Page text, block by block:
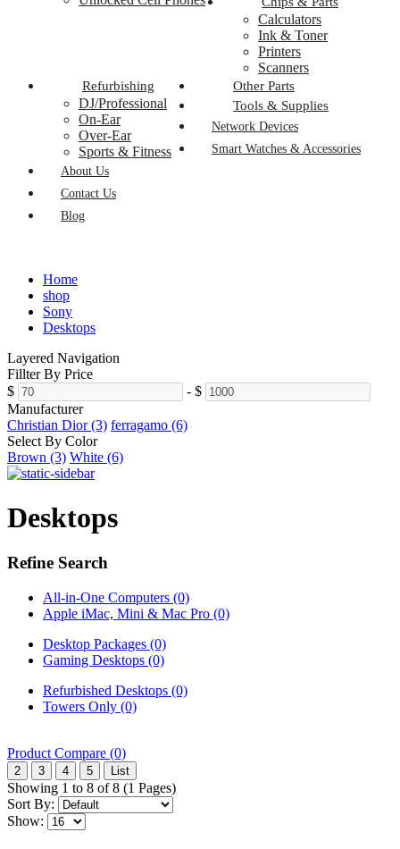
Calculators
Ink & Toner
Printers
Scanners
Refurbishing
DJ/Professional
On-Ear
Over-Ear
Sports & Fitness
Other Parts
Tools & Supplies
Network Devices
Smart Watches & Accessories
About Us
Contact Us
Blog
Home
shop
Sony
Desktops
Layered Navigation
Fillter By Price
$
- $
Manufacturer
Christian Dior (3) ferragamo (6)
Select By Color
Brown (3) White (6)
Desktops
Refine Search
All-in-One Computers (0)
Apple iMac, Mini & Mac Pro (0)
Desktop Packages (0)
Gaming Desktops (0)
Refurbished Desktops (0)
Towers Only (0)
Product Compare (0)
2 3 4 5 List
Showing 1 to 8 of 8 (1 Pages)
Sort By:
Show: